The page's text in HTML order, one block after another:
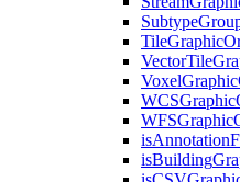
Subtype
TileGraphic
VectorTile
VoxelGraphic
WCSGraphic
WFSGraphic
isAnnotation
isBuilding